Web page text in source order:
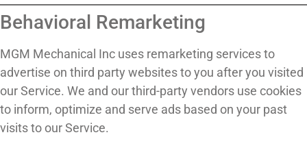
Behavioral Remarketing
MGM Mechanical Inc uses remarketing services to
advertise on third party websites to you after you visited
our Service. We and our third-party vendors use cookies
to inform, optimize and serve ads based on your past
visits to our Service.